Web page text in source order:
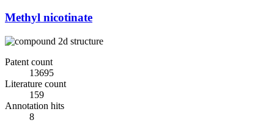
Methyl nicotinate
Patent count
13695
Literature count
159
Annotation hits
8